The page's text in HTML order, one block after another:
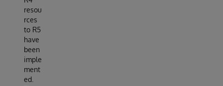
resou
rces
to R5
have
been
imple
ment
ed.